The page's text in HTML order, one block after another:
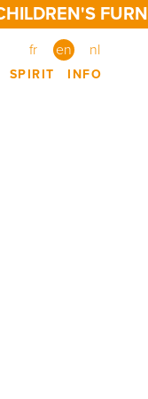
fr en nl
SPIRIT INFO